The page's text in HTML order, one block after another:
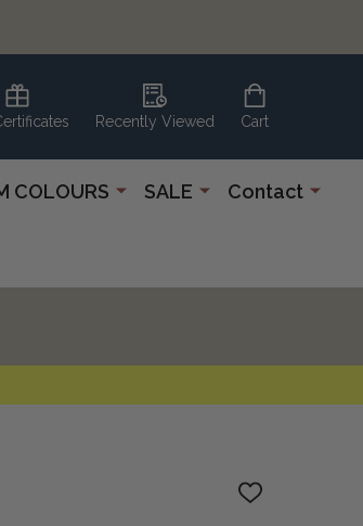
Recently Viewed Cart
COLOURS SALE Contact
ADD